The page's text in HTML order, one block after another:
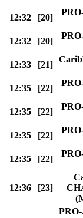
12:32
[20]
12:32
[20]
12:33
[21]
12:35
[22]
12:35
[22]
12:35
[22]
12:35
[22]
12:36 [23]